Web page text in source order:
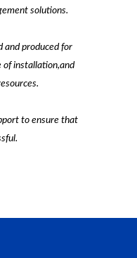
solutions.
and produced for
of installation,and
to ensure that